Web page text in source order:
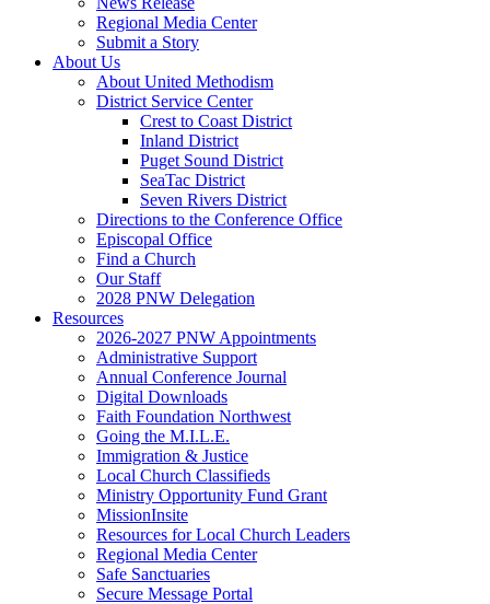
Regional Media Center
Submit a Story
About Us
About United Methodism
District Service Center
Crest to Coast District
Inland District
Puget Sound District
SeaTac District
Seven Rivers District
Directions to the Conference Office
Episcopal Office
Find a Church
Our Staff
2028 PNW Delegation
Resources
2026-2027 PNW Appointments
Administrative Support
Annual Conference Journal
Digital Downloads
Faith Foundation Northwest
Going the M.I.L.E.
Immigration & Justice
Local Church Classifieds
Ministry Opportunity Fund Grant
MissionInsite
Resources for Local Church Leaders
Regional Media Center
Safe Sanctuaries
Secure Message Portal